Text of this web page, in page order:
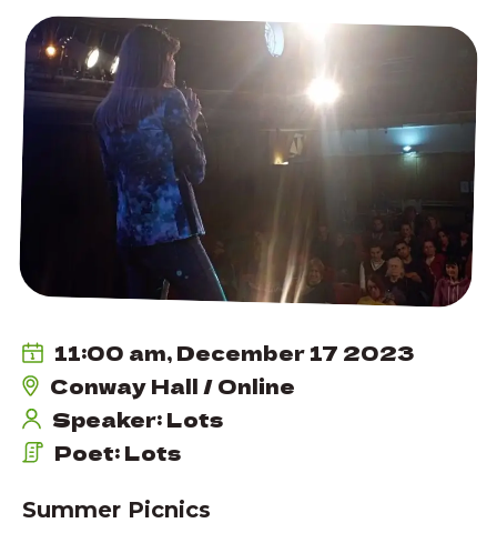
11:00 am, December 17 2023
Conway Hall / Online
Speaker: Lots
Poet: Lots
Summer Picnics